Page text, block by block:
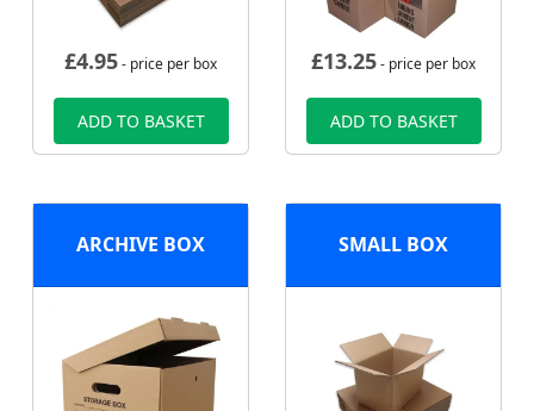
£4.95- price per box
ADD TO BASKET
£13.25- price per box
ADD TO BASKET
ARCHIVE BOX SMALL BOX